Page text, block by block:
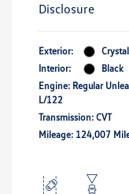
Disclosure
Exterior:
Interior:
Black
Engine: Regular
L/122
Transmission: CVT
Mileage: 124,007